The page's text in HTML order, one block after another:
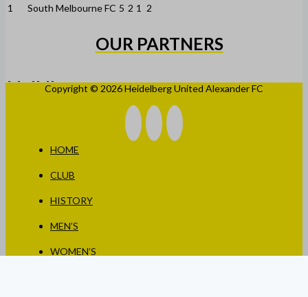
1
South Melbourne FC 5 2 1 2
OUR PARTNERS
Copyright © 2026 Heidelberg United Alexander FC
HOME
CLUB
HISTORY
MEN’S
WOMEN’S